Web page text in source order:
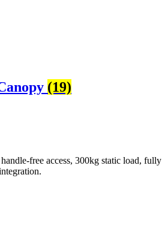
(19)
free access, 300kg static load, fully